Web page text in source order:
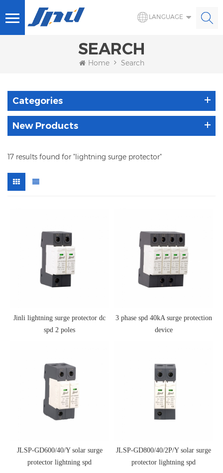
LANGUAGE
SEARCH
Home Search
Categories
New Products
17 results found for "lightning surge protector"
Jinli lightning surge protector dc
spd 2 poles
3 phase spd 40kA surge protection
device
JLSP-GD600/40/Y solar surge
protector lightning spd
JLSP-GD800/40/2P/Y solar surge
protector lightning spd